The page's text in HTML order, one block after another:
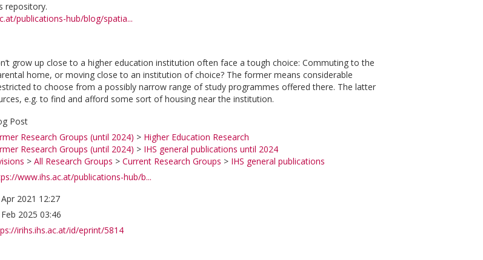
repository.
publications-hub/blog/spatia...
grow up close to a higher education institution often face a tough choice: Commuting to the
home, or moving close to an institution of choice? The former means considerable
to choose from a possibly narrow range of study programmes offered there. The latter
e.g. to find and afford some sort of housing near the institution.
Post
Research Groups (until 2024) > Higher Education Research
Research Groups (until 2024) > IHS general publications until 2024
> All Research Groups > Current Research Groups > IHS general publications
www.ihs.ac.at/publications-hub/b...
2021 12:27
2025 03:46
irihs.ihs.ac.at/id/eprint/5814